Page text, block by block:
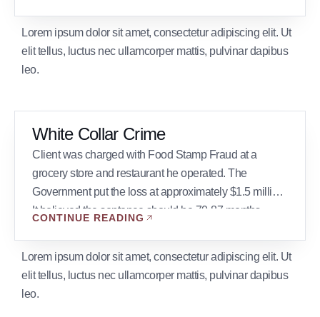
Below are a few examples: Bank […]
Lorem ipsum dolor sit amet, consectetur adipiscing elit. Ut
elit tellus, luctus nec ullamcorper mattis, pulvinar dapibus
leo.
White Collar Crime
Client was charged with Food Stamp Fraud at a
grocery store and restaurant he operated. The
Government put the loss at approximately $1.5 million.
It believed the sentence should be 70-87 months.
discovery evidence, he was convicted. […]
CONTINUE READING
Lorem ipsum dolor sit amet, consectetur adipiscing elit. Ut
elit tellus, luctus nec ullamcorper mattis, pulvinar dapibus
leo.